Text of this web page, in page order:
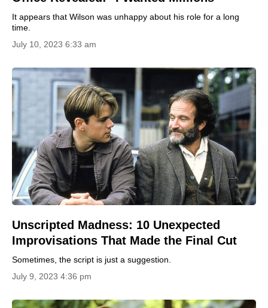
It appears that Wilson was unhappy about his role for a long
time.
July 10, 2023 6:33 am
Unscripted Madness: 10 Unexpected
Improvisations That Made the Final Cut
Sometimes, the script is just a suggestion.
July 9, 2023 4:36 pm